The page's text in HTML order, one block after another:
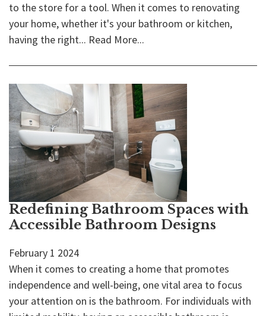
to the store for a tool. When it comes to renovating
your home, whether it's your bathroom or kitchen,
having the right... Read More...
Redefining Bathroom Spaces with
Accessible Bathroom Designs
February 1 2024
When it comes to creating a home that promotes
independence and well-being, one vital area to focus
your attention on is the bathroom. For individuals with